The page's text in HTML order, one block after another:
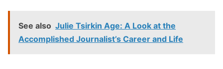
See also Julie Tsirkin Age: A Look at the
Accomplished Journalist’s Career and Life